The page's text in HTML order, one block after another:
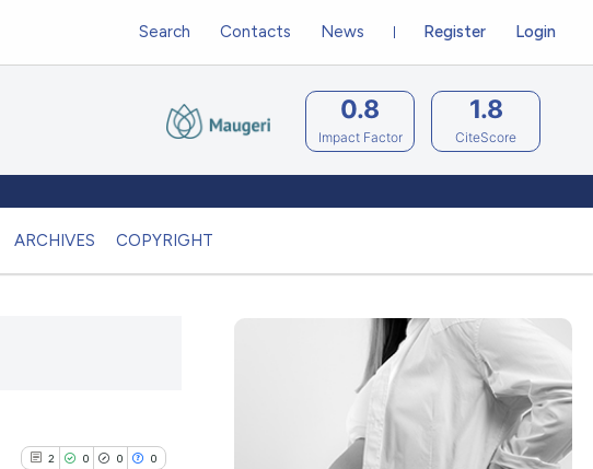
ARCHIVES COPYRIGHT
Register Login
Search Contacts News
0.8
Impact Factor
1.8
CiteScore
2 0 0 0